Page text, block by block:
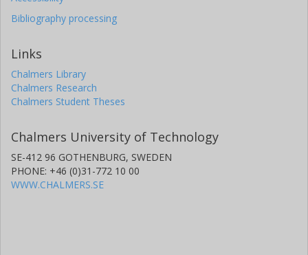
Bibliography processing
Links
Chalmers Library
Chalmers Research
Chalmers Student Theses
Chalmers University of Technology
SE-412 96 GOTHENBURG, SWEDEN
PHONE: +46 (0)31-772 10 00
WWW.CHALMERS.SE